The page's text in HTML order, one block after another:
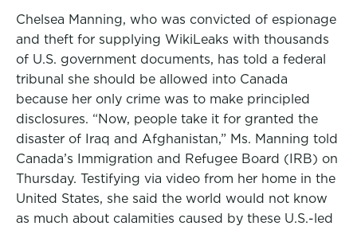
Chelsea Manning, who was convicted of espionage
and theft for supplying WikiLeaks with thousands
of U.S. government documents, has told a federal
tribunal she should be allowed into Canada
because her only crime was to make principled
disclosures. “Now, people take it for granted the
disaster of Iraq and Afghanistan,” Ms. Manning told
Canada’s Immigration and Refugee Board (IRB) on
Thursday. Testifying via video from her home in the
United States, she said the world would not know
as much about calamities caused by these U.S.-led